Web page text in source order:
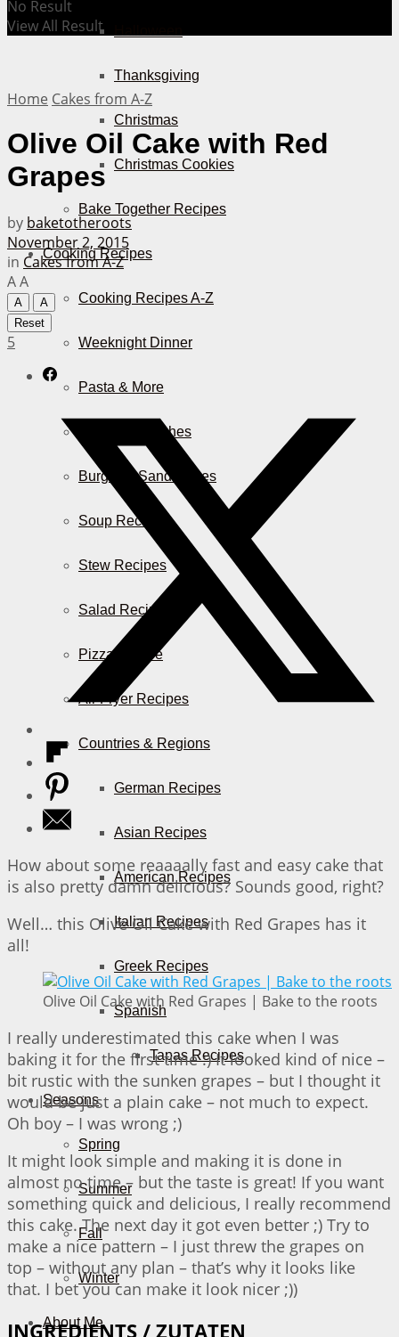
Thanksgiving
Christmas
Christmas Cookies
Bake Together Recipes
Cooking Recipes
Cooking Recipes A-Z
Weeknight Dinner
Pasta & More
Casserole Dishes
Burger & Sandwiches
Soup Recipes
Stew Recipes
Salad Recipes
Pizza & More
Air Fryer Recipes
Countries & Regions
German Recipes
Asian Recipes
American Recipes
Italian Recipes
Greek Recipes
Spanish
Tapas Recipes
Seasons
Spring
Summer
Fall
Winter
About Me
No Result
View All Result
Home Cakes from A-Z
Olive Oil Cake with Red
Grapes
by baketotheroots
November 2, 2015
in Cakes from A-Z
AA
A
A
Reset
5
How about some reaaaally fast and easy cake that
is also pretty damn delicious? Sounds good, right?
Well… this Olive Oil Cake with Red Grapes has it
all!
Olive Oil Cake with Red Grapes | Bake to the roots
I really underestimated this cake when I was
baking it for the first time :) It looked kind of nice –
bit rustic with the sunken grapes – but I thought it
would be just a plain cake – not much to expect.
Oh boy – I was wrong ;)
It might look simple and making it is done in
almost no time – but the taste is great! If you want
something quick and delicious, I really recommend
this cake. The next day it got even better ;) Try to
make a nice pattern – I just threw the grapes on
top – without any plan – that’s why it looks like
that. I bet you can make it look nicer ;))
INGREDIENTS / ZUTATEN